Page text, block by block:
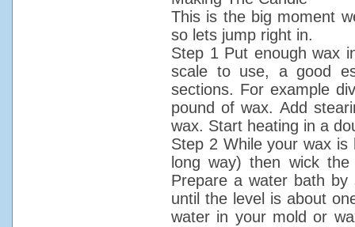
This is the big moment
so lets jump right in.
Step 1 Put enough wax
scale to use, a good
sections. For example
pound of wax. Add
wax. Start heating in a
Step 2 While your wax
long way) then wick
Prepare a water bath
until the level is about
water in your mold or